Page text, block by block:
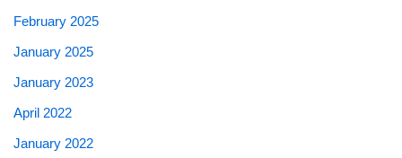
February 2025
January 2025
January 2023
April 2022
January 2022